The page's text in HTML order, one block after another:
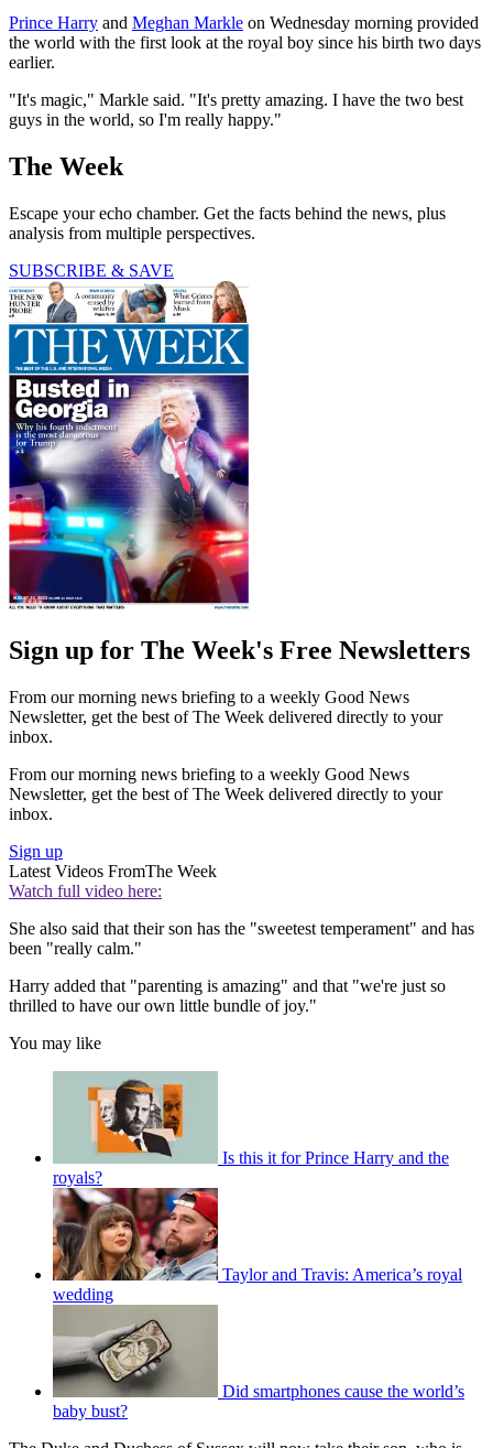
Prince Harry and Meghan Markle on Wednesday morning provided
the world with the first look at the royal boy since his birth two days
earlier.
"It's magic," Markle said. "It's pretty amazing. I have the two best
guys in the world, so I'm really happy."
The Week
Escape your echo chamber. Get the facts behind the news, plus
analysis from multiple perspectives.
SUBSCRIBE & SAVE
Sign up for The Week's Free Newsletters
From our morning news briefing to a weekly Good News
Newsletter, get the best of The Week delivered directly to your
inbox.
From our morning news briefing to a weekly Good News
Newsletter, get the best of The Week delivered directly to your
inbox.
Sign up
Latest Videos FromThe Week
Watch full video here:
She also said that their son has the "sweetest temperament" and has
been "really calm."
Harry added that "parenting is amazing" and that "we're just so
thrilled to have our own little bundle of joy."
You may like
Is this it for Prince Harry and the
royals?
Taylor and Travis: America’s royal
wedding
Did smartphones cause the world’s
baby bust?